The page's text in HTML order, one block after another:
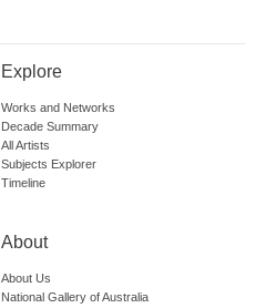
Explore
Works and Networks
Decade Summary
All Artists
Subjects Explorer
Timeline
About
About Us
National Gallery of Australia